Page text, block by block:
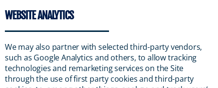
WEBSITE ANALYTICS
We may also partner with selected third-party vendors,
such as Google Analytics and others, to allow tracking
technologies and remarketing services on the Site
through the use of first party cookies and third-party